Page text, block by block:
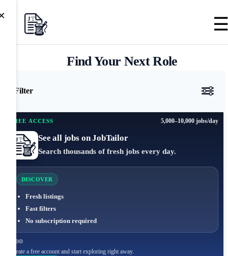
Find Your Next Role
Filter
FREE ACCESS 5,000–10,000 jobs/day
See all jobs on JobTailor
Search thousands of fresh jobs every day.
DISCOVER
Fresh listings
Fast filters
No subscription required
Create a free account and start exploring right away.